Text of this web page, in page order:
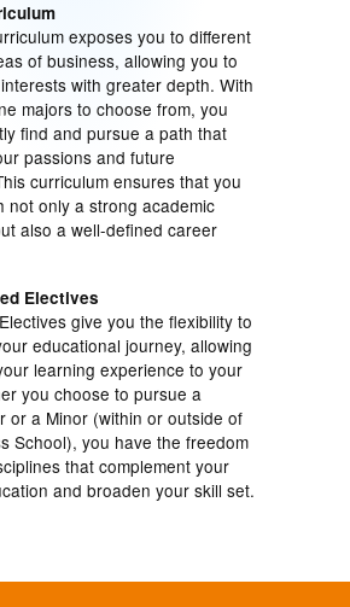
exposes you to different
of business, allowing you to
with greater depth. With
majors to choose from, you
find and pursue a path that
passions and future
curriculum ensures that you
not only a strong academic
also a well-defined career
Electives
give you the flexibility to
educational journey, allowing
learning experience to your
you choose to pursue a
or a Minor (within or outside of
School), you have the freedom
that complement your
and broaden your skill set.